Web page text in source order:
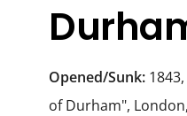
Opened/Sunk:
of Durham",